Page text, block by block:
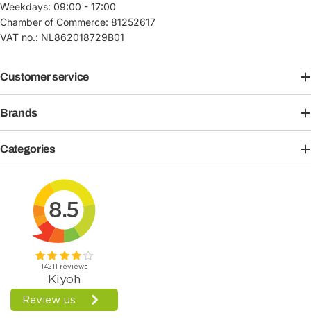
Weekdays: 09:00 - 17:00
Chamber of Commerce: 81252617
VAT no.: NL862018729B01
Customer service
Brands
Categories